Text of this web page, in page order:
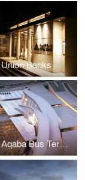
Union Banks
Aqaba Bus Terminal